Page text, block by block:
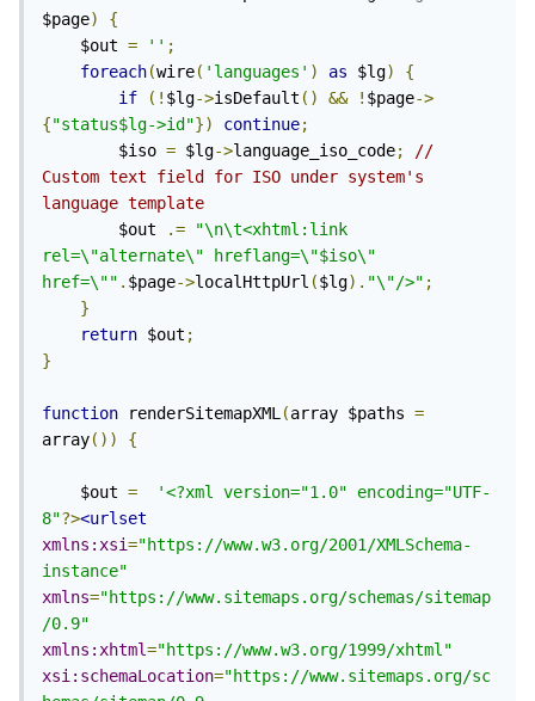
$page)
{
	$out
= '' ;
foreach(wire( 'languages' ) as $lg)
{
if
(! $lg->isDefault () && ! $page->
{"status$lg->id"}) continue;
		$iso
= $lg->language_iso_code;
//
Custom text field for ISO under system's
language template
		$out
.=
"\n\t<xhtml:link
rel=\"alternate\" hreflang=\"$iso\"
href=\"" . $page->localHttpUrl ($lg). "\"/>" ;
}
return $out ;
}
function renderSitemapXML(array $paths =
array()) {
	$out
=
'<?xml version="1.0" encoding="UTF-
8"?><urlset
xmlns:xsi="https://www.w3.org/2001/XMLSchema-
instance"
xmlns="https://www.sitemaps.org/schemas/sitemap
/0.9"
xmlns:xhtml="https://www.w3.org/1999/xhtml"
xsi:schemaLocation="https://www.sitemaps.org/sc